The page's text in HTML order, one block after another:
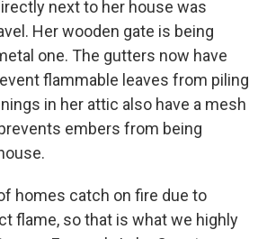
next to her house was
Her wooden gate is being
one. The gutters now have
flammable leaves from piling
in her attic also have a mesh
embers from being
homes catch on fire due to
flame, so that is what we highly